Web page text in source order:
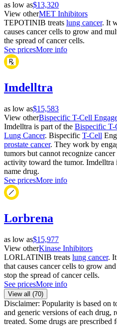
as low as$13,320
View otherMET Inhibitors
TEPOTINIB treats lung cancer. It
causes cancer cells to grow and
the spread of cancer cells.
See pricesMore info
Imdelltra
as low as$15,583
View otherBispecific T-Cell
Imdelltra is part of the Bispecific T-
Lung Cancer. Bispecific T-Cell
prostate cancer. They work by
tumors but cannot recognize
activity toward the tumor. Imdelltra
name drug.
See pricesMore info
Lorbrena
as low as$15,977
View otherKinase Inhibitors
LORLATINIB treats lung cancer.
that causes cancer cells to grow
stop the spread of cancer cells.
See pricesMore info
View all (70)
Disclaimer: Popularity is based on
and generic versions of each drug,
treated. Some drugs are